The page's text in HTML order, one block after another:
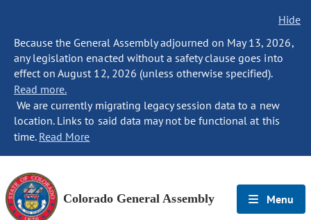
Hide
Because the General Assembly adjourned on May 13, 2026,
any legislation enacted without a safety clause goes into
effect on August 12, 2026 (unless otherwise specified).
Read more.
We are currently migrating legacy session data to a new
location. Links to said data may not be functional at this
time. Read More
Colorado General Assembly Menu